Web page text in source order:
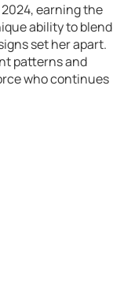
earning the
ability to blend
set her apart.
patterns and
who continues